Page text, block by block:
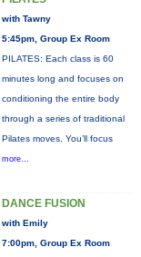
with Tawny
5:45pm, Group Ex Room
PILATES: Each class is 60
minutes long and focuses on
conditioning the entire body
through a series of traditional
Pilates moves. You’ll focus
more...
DANCE FUSION
with Emily
7:00pm, Group Ex Room